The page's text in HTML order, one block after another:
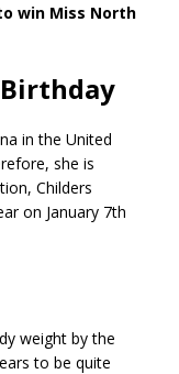
win Miss North
in the United
she is
Childers
on January 7th
weight by the
to be quite